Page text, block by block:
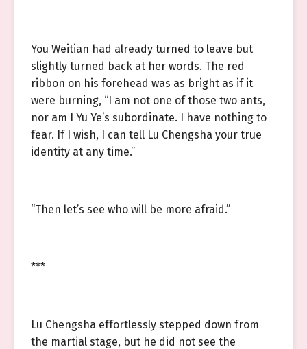
You Weitian had already turned to leave but
slightly turned back at her words. The red
ribbon on his forehead was as bright as if it
were burning, “I am not one of those two ants,
nor am I Yu Ye’s subordinate. I have nothing to
fear. If I wish, I can tell Lu Chengsha your true
identity at any time.”
“Then let’s see who will be more afraid.”
***
Lu Chengsha effortlessly stepped down from
the martial stage, but he did not see the